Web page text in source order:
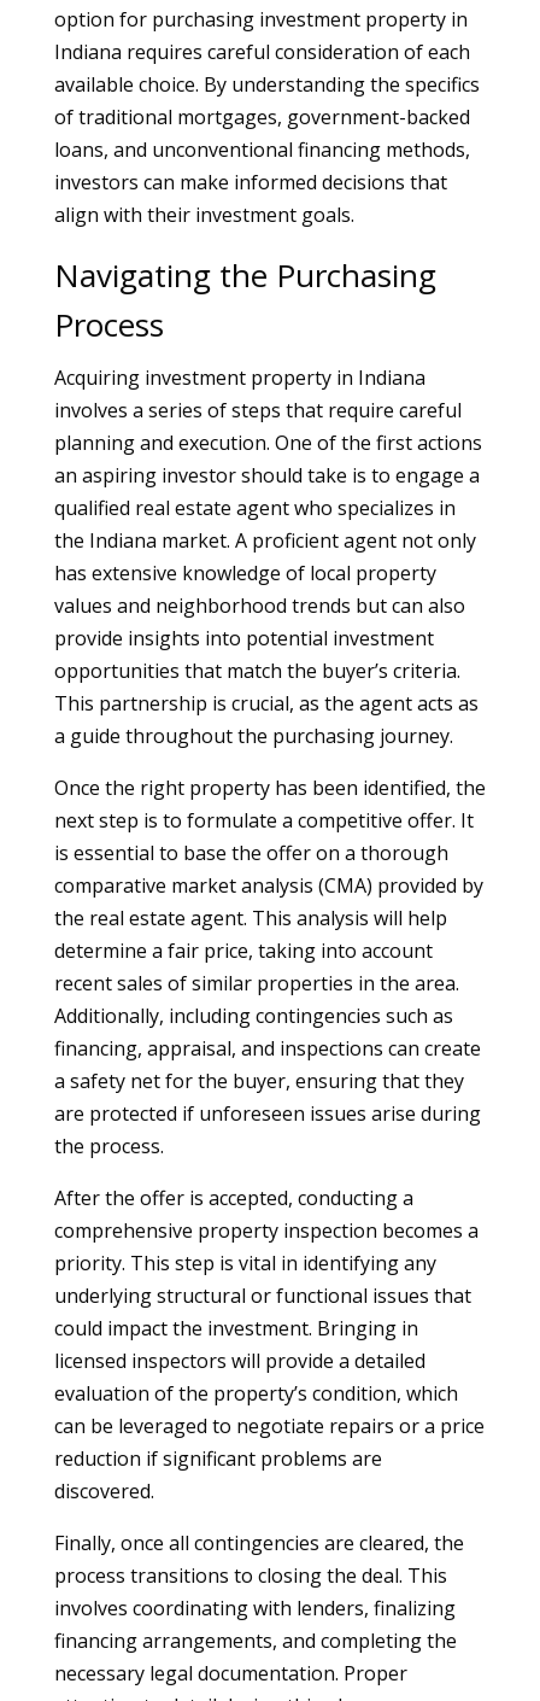
option for purchasing investment property in
Indiana requires careful consideration of each
available choice. By understanding the specifics
of traditional mortgages, government-backed
loans, and unconventional financing methods,
investors can make informed decisions that
align with their investment goals.
Navigating the Purchasing
Process
Acquiring investment property in Indiana
involves a series of steps that require careful
planning and execution. One of the first actions
an aspiring investor should take is to engage a
qualified real estate agent who specializes in
the Indiana market. A proficient agent not only
has extensive knowledge of local property
values and neighborhood trends but can also
provide insights into potential investment
opportunities that match the buyer’s criteria.
This partnership is crucial, as the agent acts as
a guide throughout the purchasing journey.
Once the right property has been identified, the
next step is to formulate a competitive offer. It
is essential to base the offer on a thorough
comparative market analysis (CMA) provided by
the real estate agent. This analysis will help
determine a fair price, taking into account
recent sales of similar properties in the area.
Additionally, including contingencies such as
financing, appraisal, and inspections can create
a safety net for the buyer, ensuring that they
are protected if unforeseen issues arise during
the process.
After the offer is accepted, conducting a
comprehensive property inspection becomes a
priority. This step is vital in identifying any
underlying structural or functional issues that
could impact the investment. Bringing in
licensed inspectors will provide a detailed
evaluation of the property’s condition, which
can be leveraged to negotiate repairs or a price
reduction if significant problems are
discovered.
Finally, once all contingencies are cleared, the
process transitions to closing the deal. This
involves coordinating with lenders, finalizing
financing arrangements, and completing the
necessary legal documentation. Proper